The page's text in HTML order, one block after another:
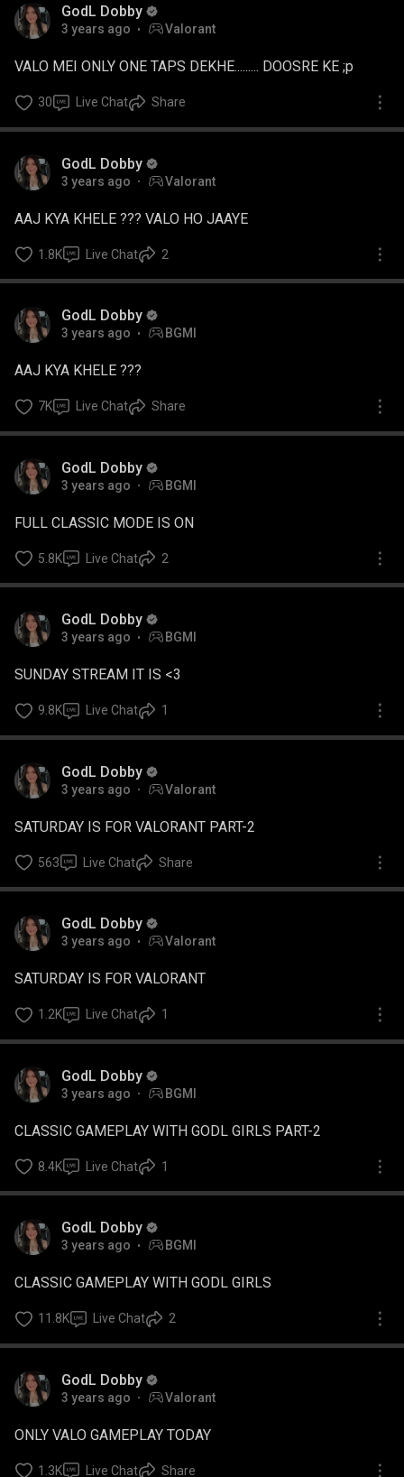
GodL Dobby
3 years ago Valorant
VALO MEI ONLY ONE TAPS DEKHE......... DOOSRE KE ;p
30 Live Chat Share
GodL Dobby
3 years ago Valorant
AAJ KYA KHELE ??? VALO HO JAAYE
1.8K Live Chat 2
GodL Dobby
3 years ago BGMI
AAJ KYA KHELE ???
7K Live Chat Share
GodL Dobby
3 years ago BGMI
FULL CLASSIC MODE IS ON
5.8K Live Chat 2
GodL Dobby
3 years ago BGMI
SUNDAY STREAM IT IS <3
9.8K Live Chat 1
GodL Dobby
3 years ago Valorant
SATURDAY IS FOR VALORANT PART-2
563 Live Chat Share
GodL Dobby
3 years ago Valorant
SATURDAY IS FOR VALORANT
1.2K Live Chat 1
GodL Dobby
3 years ago BGMI
CLASSIC GAMEPLAY WITH GODL GIRLS PART-2
8.4K Live Chat 1
GodL Dobby
3 years ago BGMI
CLASSIC GAMEPLAY WITH GODL GIRLS
11.8K Live Chat 2
GodL Dobby
3 years ago Valorant
ONLY VALO GAMEPLAY TODAY
1.3K Live Chat Share